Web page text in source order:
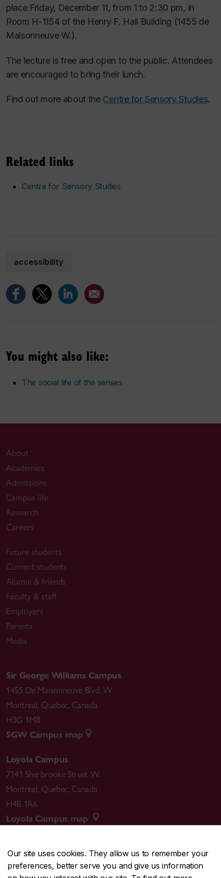
Our site uses cookies. They allow us to remember your
preferences, better serve you and give us information
place Friday, December 11, from 1 to 2:30 pm, in
Room H-1154 of the Henry F. Hall Building (1455 de
Maisonneuve W.).
The lecture is free and open to the public. Attendees
are encouraged to bring their lunch.
Find out more about the Centre for Sensory Studies.
Related links
Centre for Sensory Studies
accessibility
You might also like:
The social life of the senses
About
Academics
Admissions
Campus life
Research
Careers
Future students
Current students
Alumni & friends
Faculty & staff
Employers
Parents
Media
Sir George Williams Campus
1455 De Maisonneuve Blvd. W.
Montreal, Quebec, Canada
H3G 1M8
SGW Campus map
Loyola Campus
7141 Sherbrooke Street W.
Montreal, Quebec, Canada
H4B 1R6
Loyola Campus map
CENTRAL514-848-2424